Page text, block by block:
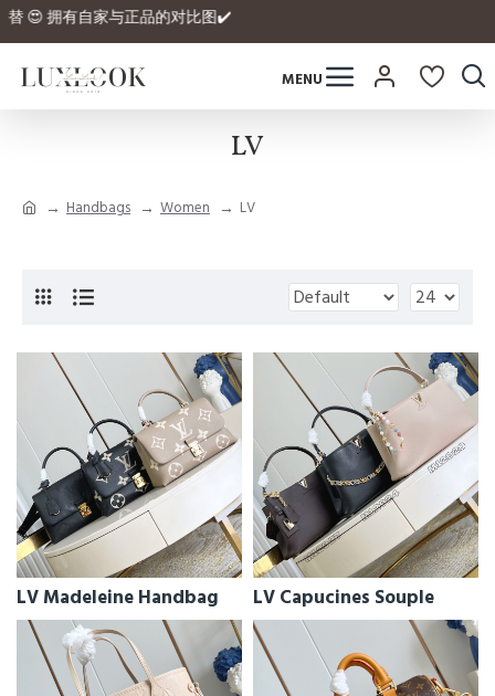
有自家与正品的对比图✔️
Handbags Women LV
LV
LV Madeleine Handbag LV Capucines Souple